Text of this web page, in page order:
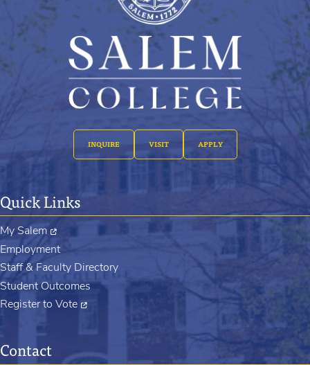
INQUIRE VISIT APPLY
Contact
Quick Links
My Salem
Employment
Staff & Faculty Directory
Student Outcomes
Register to Vote